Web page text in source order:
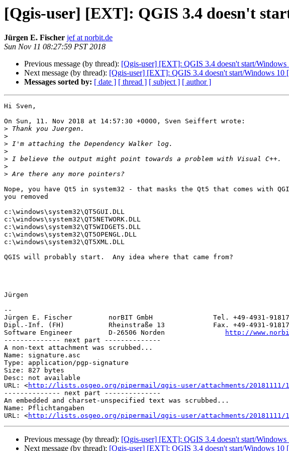
[Qgis-user] [EXT]: QGIS 3.4 doesn't
Jürgen E. Fischer jef at norbit.de
Sun Nov 11 08:27:59 PST 2018
Previous message (by thread): [Qgis-user] [EXT]: QGIS 3.4 doesn't start/Windows
Next message (by thread): [Qgis-user] [EXT]: QGIS 3.4 doesn't start/Windows
Messages sorted by: [ date ] [ thread ] [ subject ] [ author ]
Hi Sven,
On Sun, 11. Nov 2018 at 14:57:30 +0000, Sven Seiffert wrote:
>
>
>
>
>
>
>
Nope, you have Qt5 in system32 - that masks the Qt5 that comes with
you removed
c:\windows\system32\QT5GUI.DLL
c:\windows\system32\QT5NETWORK.DLL
c:\windows\system32\QT5WIDGETS.DLL
c:\windows\system32\QT5OPENGL.DLL
c:\windows\system32\QT5XML.DLL
QGIS will probably start.  Any idea where that came from?
Jürgen
--
Jürgen E. Fischer         norBIT GmbH               Tel. +49-4931-
Dipl.-Inf. (FH)           Rheinstraße 13            Fax. +49-4931-
Software Engineer         D-26506 Norden
http://
-------------- next part --------------
A non-text attachment was scrubbed...
Name: signature.asc
Type: application/pgp-signature
Size: 827 bytes
Desc: not available
URL: <http://lists.osgeo.org/pipermail/qgis-user/attachments/20181111/
-------------- next part --------------
An embedded and charset-unspecified text was scrubbed...
Name: Pflichtangaben
URL: <http://lists.osgeo.org/pipermail/qgis-user/attachments/20181111/
Previous message (by thread): [Qgis-user] [EXT]: QGIS 3.4 doesn't start/Windows
Next message (by thread): [Qgis-user] [EXT]: QGIS 3.4 doesn't start/Windows